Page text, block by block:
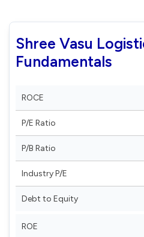
Shree Vasu
Fundamentals
ROCE
P/E Ratio
P/B Ratio
Industry P/E
Debt to Equity
ROE